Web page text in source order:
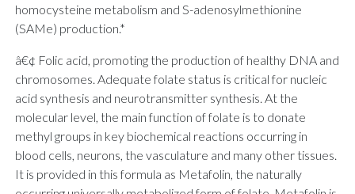
homocysteine metabolism and S-adenosylmethionine
(SAMe) production.*
â€¢ Folic acid, promoting the production of healthy DNA and
chromosomes. Adequate folate status is critical for nucleic
acid synthesis and neurotransmitter synthesis. At the
molecular level, the main function of folate is to donate
methyl groups in key biochemical reactions occurring in
blood cells, neurons, the vasculature and many other tissues.
It is provided in this formula as Metafolin, the naturally